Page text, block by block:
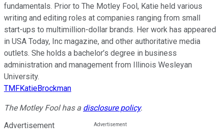
fundamentals. Prior to The Motley Fool, Katie held various
writing and editing roles at companies ranging from small
start-ups to multimillion-dollar brands. Her work has appeared
in USA Today, Inc magazine, and other authoritative media
outlets. She holds a bachelor’s degree in business
administration and management from Illinois Wesleyan
University.
TMFKatieBrockman
The Motley Fool has a disclosure policy.
Advertisement